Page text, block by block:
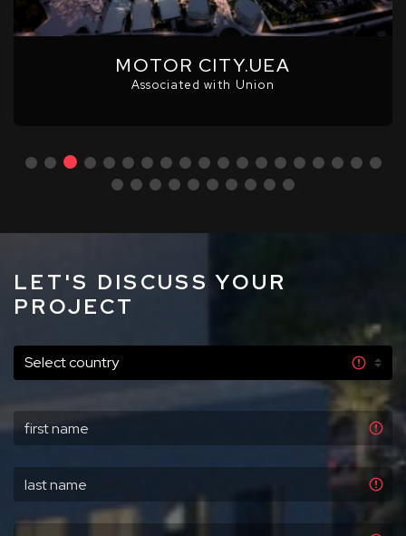
MOTOR CITY.UEA
Associated with Union
LET'S DISCUSS YOUR
PROJECT